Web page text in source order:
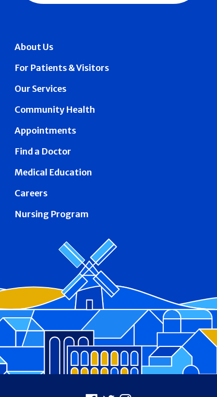
About Us
For Patients & Visitors
Our Services
Community Health
Appointments
Find a Doctor
Medical Education
Careers
Nursing Program